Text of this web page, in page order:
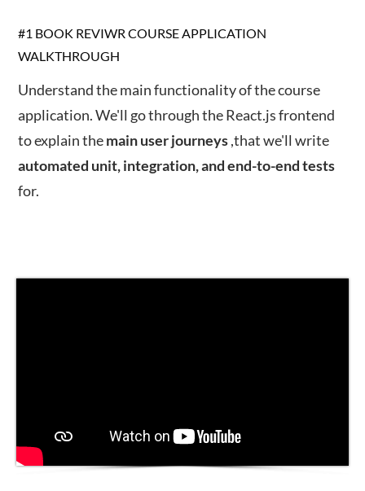
#1 BOOK REVIWR COURSE APPLICATION
WALKTHROUGH
Understand the main functionality of the course
application. We'll go through the React.js frontend
to explain themainuserjourneys,that we'll write
automated unit, integration, and end-to-end tests
for.